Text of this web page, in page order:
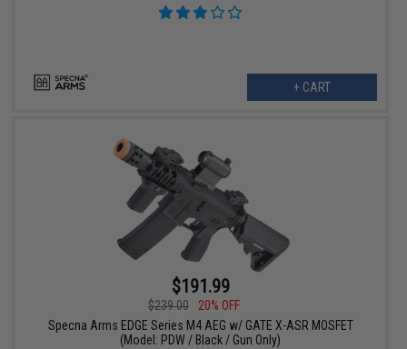
+ CART
$191.99
$239.00
20% OFF
Specna Arms EDGE Series M4 AEG w/ GATE X-ASR MOSFET
(Model: PDW / Black / Gun Only)